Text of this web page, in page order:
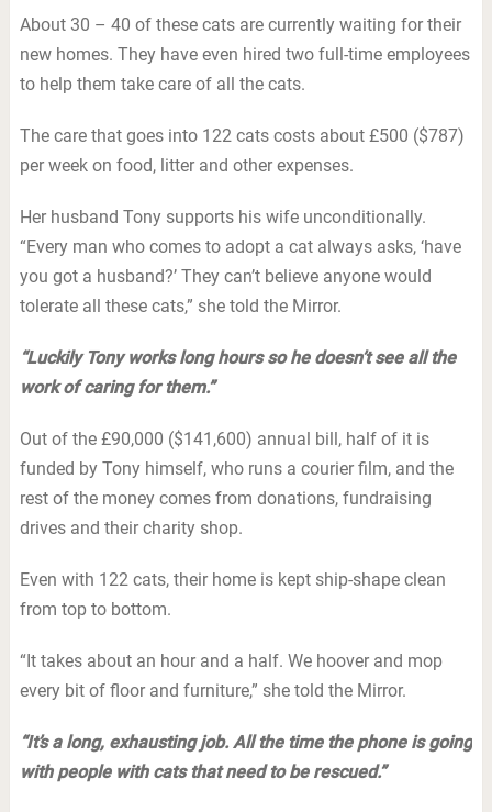
About 30 – 40 of these cats are currently waiting for their
new homes. They have even hired two full-time employees
to help them take care of all the cats.
The care that goes into 122 cats costs about £500 ($787)
per week on food, litter and other expenses.
Her husband Tony supports his wife unconditionally.
“Every man who comes to adopt a cat always asks, ‘have
you got a husband?’ They can’t believe anyone would
tolerate all these cats,” she told the Mirror.
“Luckily Tony works long hours so he doesn’t see all the
work of caring for them.”
Out of the £90,000 ($141,600) annual bill, half of it is
funded by Tony himself, who runs a courier film, and the
rest of the money comes from donations, fundraising
drives and their charity shop.
Even with 122 cats, their home is kept ship-shape clean
from top to bottom.
“It takes about an hour and a half. We hoover and mop
every bit of floor and furniture,” she told the Mirror.
“It’s a long, exhausting job. All the time the phone is going
with people with cats that need to be rescued.”